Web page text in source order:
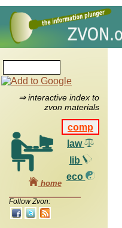
⇒ interactive index to
zvon materials
comp
law
lib
eco
home
Follow Zvon: